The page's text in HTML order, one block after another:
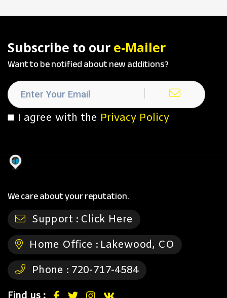
Subscribe to our e-Mailer
Want to be notified about new additions?
I agree with the Privacy Policy
We care about your reputation.
Support : Click Here
Home Office : Lakewood, CO
Phone : 720-717-4584